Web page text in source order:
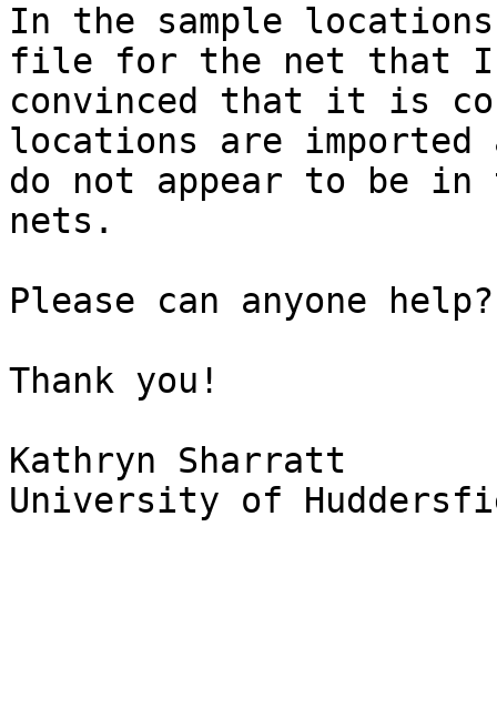
In the sample
file for the net that I
convinced that it is
locations are imported
do not appear to be in
nets.
Please can anyone help?
Thank you!
Kathryn Sharratt
University of